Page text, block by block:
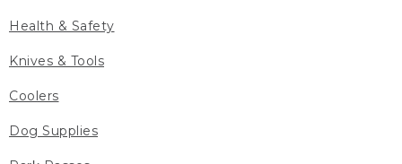
Health & Safety
Knives & Tools
Coolers
Dog Supplies